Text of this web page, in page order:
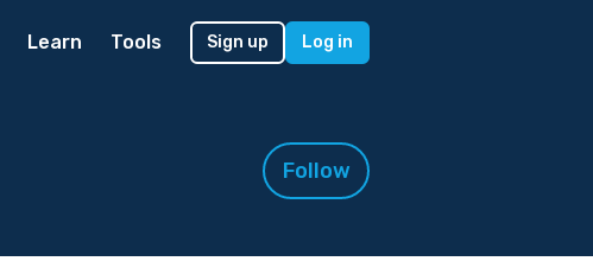
Learn Tools Sign up Log in
Follow